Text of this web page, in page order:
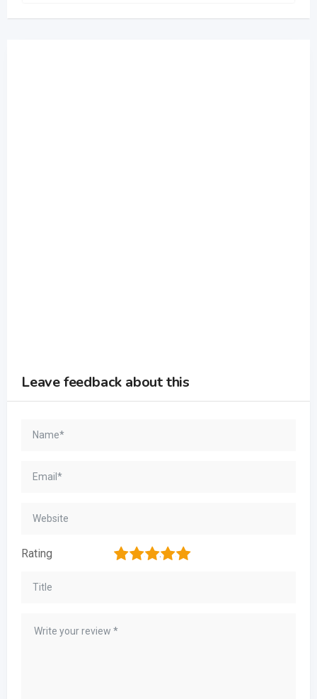
Leave feedback about this
Rating 5
4
3
2